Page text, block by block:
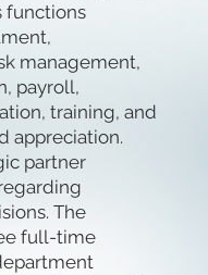
functions
management,
payroll,
training, and
appreciation.
partner
The
full-time